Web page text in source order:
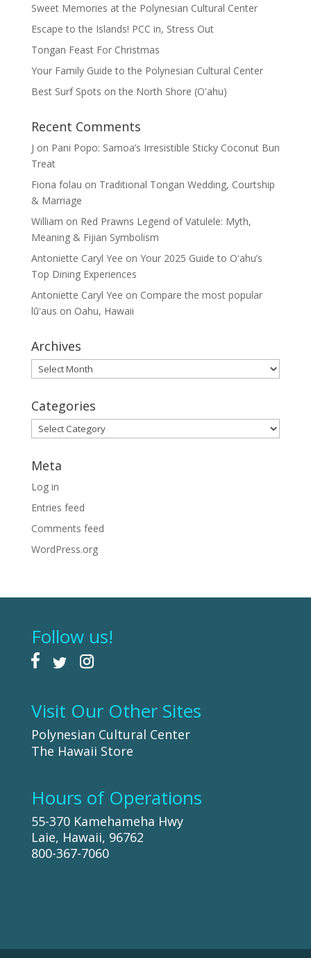
Sweet Memories at the Polynesian Cultural Center
Escape to the Islands! PCC in, Stress Out
Tongan Feast For Christmas
Your Family Guide to the Polynesian Cultural Center
Best Surf Spots on the North Shore (Oʽahu)
Recent Comments
J on Pani Popo: Samoa’s Irresistible Sticky Coconut Bun
Treat
Fiona folau on Traditional Tongan Wedding, Courtship
& Marriage
William on Red Prawns Legend of Vatulele: Myth,
Meaning & Fijian Symbolism
Antoniette Caryl Yee on Your 2025 Guide to Oʻahu’s
Top Dining Experiences
Antoniette Caryl Yee on Compare the most popular
lūʻaus on Oahu, Hawaii
Archives
Archives
Categories
Categories
Meta
Log in
Entries feed
Comments feed
WordPress.org
Follow us!
Visit Our Other Sites
Polynesian Cultural Center
The Hawaii Store
Hours of Operations
55-370 Kamehameha Hwy
Laie, Hawaii, 96762
800-367-7060